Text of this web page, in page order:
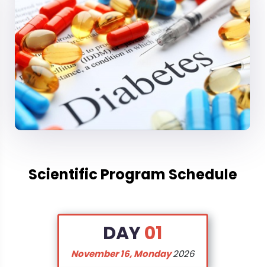
Diabetes, if not well-managed, can lead to a range
of complications affecting various organ systems.
This scientific track focuses on diabetes
complications, ranging from cardiovascular issues
to renal, neuropathic, and ophthalmic
complications. Explore the latest research and
advancements in understanding, preventing, and
managing these complications. Discover innovative
vital organs and improve the quality of life for
individuals living with diabetes. This track is essential
aiming to address and mitigate the multifaceted
challenges associated with
complications.
Scientific Program Schedule
DAY01
November 16, Monday2026